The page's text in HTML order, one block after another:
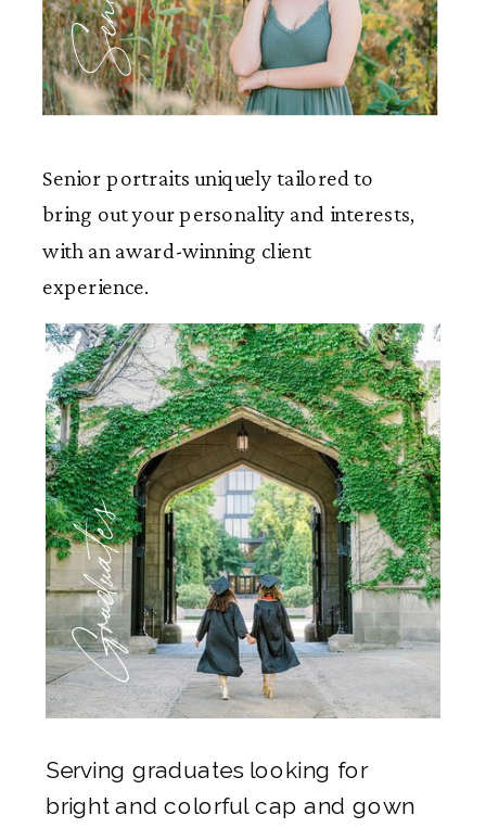
Senior portraits uniquely tailored to
bring out your personality and interests,
with an award-winning client
experience.
Graduates
Serving graduates looking for
bright and colorful cap and gown